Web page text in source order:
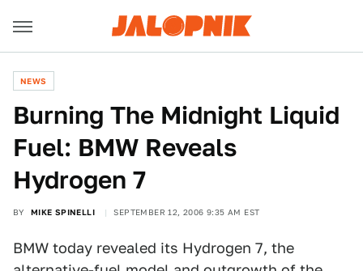
NEWS
Burning The Midnight Liquid
Fuel: BMW Reveals
Hydrogen 7
BY MIKE SPINELLI SEPTEMBER 12, 2006 9:35 AM EST
BMW today revealed its Hydrogen 7, the